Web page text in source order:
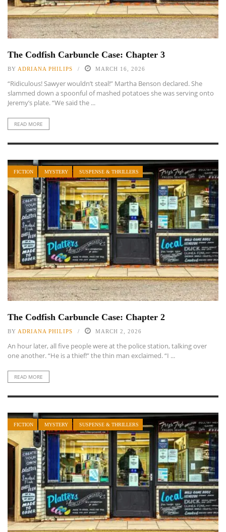
The Codfish Carbuncle Case: Chapter 3
BY ADRIANA PHILIPS MARCH 16, 2026
“Ridiculous! Sawyer wouldn’t steal!” Martha Benson declared. She
slammed down a spoonful of mashed potatoes she was serving onto
Jeremy’s plate. “We said the ...
READ MORE
FICTION MYSTERY SUSPENSE & THRILLERS
The Codfish Carbuncle Case: Chapter 2
BY ADRIANA PHILIPS MARCH 2, 2026
An hour later, all five people were at the police station, talking over
one another. “He is a thief!” the thin man exclaimed. “I ...
READ MORE
FICTION MYSTERY SUSPENSE & THRILLERS